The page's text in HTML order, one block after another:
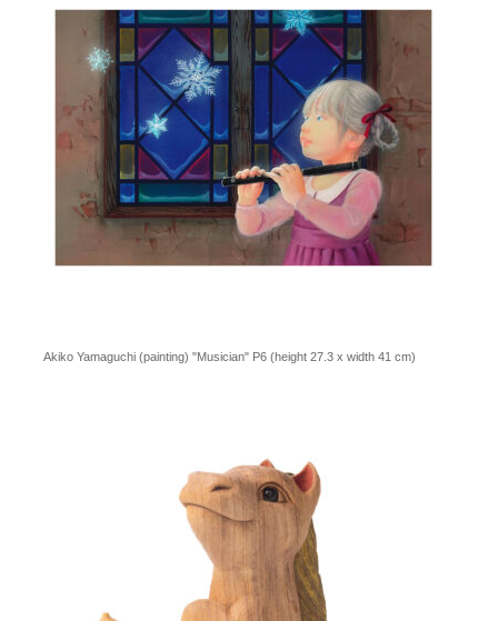
Akiko Yamaguchi (painting) "Musician" P6 (height 27.3 x width 41 cm)